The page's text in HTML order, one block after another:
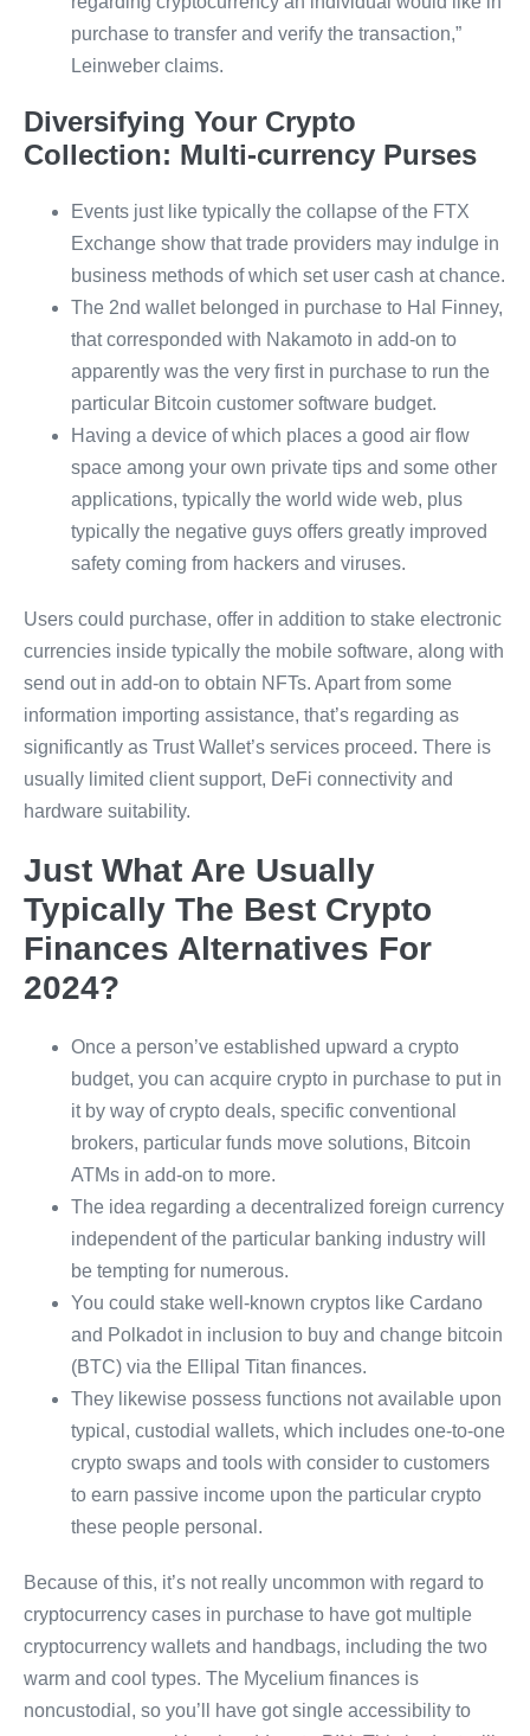
purchase to transfer and verify the transaction,”
Leinweber claims.
Diversifying Your Crypto
Collection: Multi-currency Purses
Events just like typically the collapse of the FTX
Exchange show that trade providers may indulge in
business methods of which set user cash at chance.
The 2nd wallet belonged in purchase to Hal Finney,
that corresponded with Nakamoto in add-on to
apparently was the very first in purchase to run the
particular Bitcoin customer software budget.
Having a device of which places a good air flow
space among your own private tips and some other
applications, typically the world wide web, plus
typically the negative guys offers greatly improved
safety coming from hackers and viruses.
Users could purchase, offer in addition to stake electronic
currencies inside typically the mobile software, along with
send out in add-on to obtain NFTs. Apart from some
information importing assistance, that’s regarding as
significantly as Trust Wallet’s services proceed. There is
usually limited client support, DeFi connectivity and
hardware suitability.
Just What Are Usually
Typically The Best Crypto
Finances Alternatives For
2024?
Once a person’ve established upward a crypto
budget, you can acquire crypto in purchase to put in
it by way of crypto deals, specific conventional
brokers, particular funds move solutions, Bitcoin
ATMs in add-on to more.
The idea regarding a decentralized foreign currency
independent of the particular banking industry will
be tempting for numerous.
You could stake well-known cryptos like Cardano
and Polkadot in inclusion to buy and change bitcoin
(BTC) via the Ellipal Titan finances.
They likewise possess functions not available upon
typical, custodial wallets, which includes one-to-one
crypto swaps and tools with consider to customers
to earn passive income upon the particular crypto
these people personal.
Because of this, it’s not really uncommon with regard to
cryptocurrency cases in purchase to have got multiple
cryptocurrency wallets and handbags, including the two
warm and cool types. The Mycelium finances is
noncustodial, so you’ll have got single accessibility to